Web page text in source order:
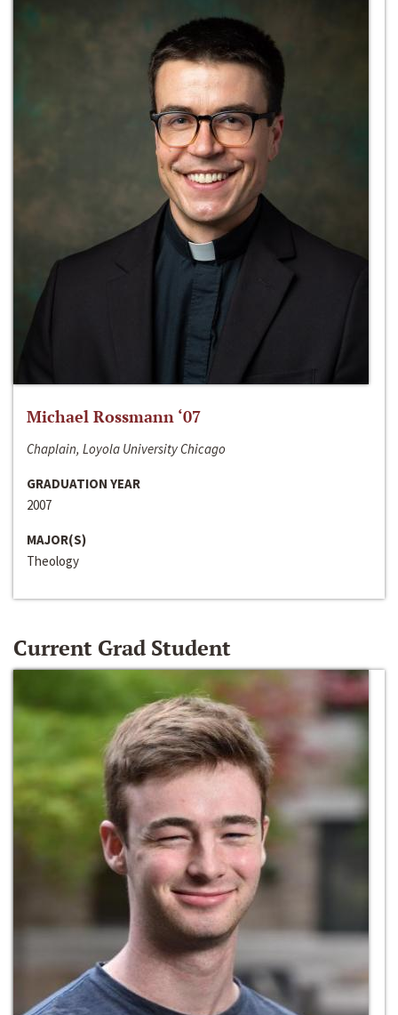
Michael Rossmann ‘07
Chaplain, Loyola University Chicago
GRADUATION YEAR
2007
MAJOR(S)
Theology
Current Grad Student